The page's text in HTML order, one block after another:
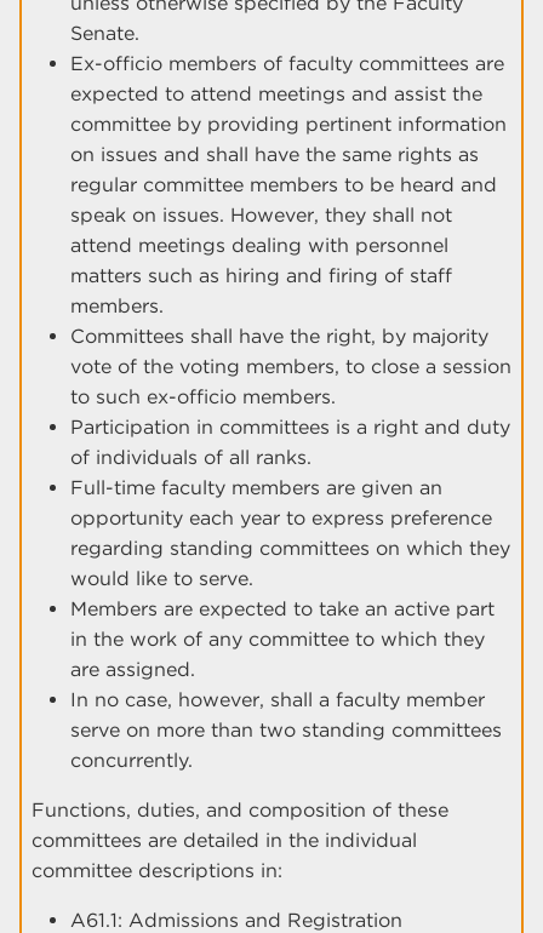
Senate.
Ex-officio members of faculty committees are
expected to attend meetings and assist the
committee by providing pertinent information
on issues and shall have the same rights as
regular committee members to be heard and
speak on issues. However, they shall not
attend meetings dealing with personnel
matters such as hiring and firing of staff
members.
Committees shall have the right, by majority
vote of the voting members, to close a session
to such ex-officio members.
Participation in committees is a right and duty
of individuals of all ranks.
Full-time faculty members are given an
opportunity each year to express preference
regarding standing committees on which they
would like to serve.
Members are expected to take an active part
in the work of any committee to which they
are assigned.
In no case, however, shall a faculty member
serve on more than two standing committees
concurrently.
Functions, duties, and composition of these
committees are detailed in the individual
committee descriptions in:
A61.1: Admissions and Registration